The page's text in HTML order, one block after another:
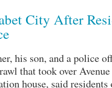
City After
his son, and a police
that took over
house, said